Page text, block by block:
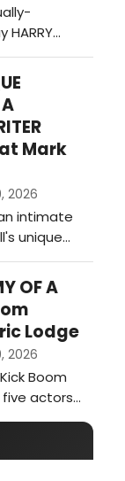
CHILD—the
J.K.
saga—
past is
theme,
focus away
at Mark
2026
intimate
unique
look at
musical
art, and
her unique
and
or inspi…
OF A
Lodge
2026
Boom
actors
and Sarah
their